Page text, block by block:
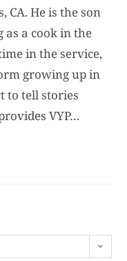
CA. He is the son
a cook in the
in the service,
growing up in
to tell stories
VYP…